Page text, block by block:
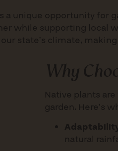
unique opportunity for
while supporting local
state’s climate,
Why
Native plants
garden. Here’s
natural